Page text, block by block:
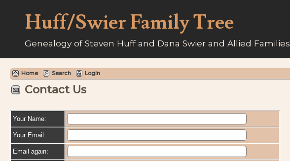
Huff/Swier Family Tree
Genealogy of Steven Huff and Dana Swier and Allied Families
Home Search Login
Contact Us
Your Name:
Your Email:
Email again: